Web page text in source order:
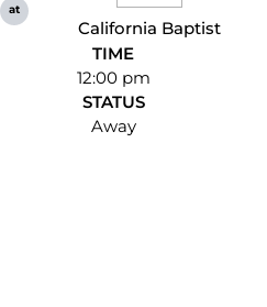
at
California Baptist
TIME
12:00 pm
STATUS
Away